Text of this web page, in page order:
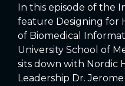
In this episode of the
feature Designing for
of Biomedical
University School of
sits down with Nordic
Leadership Dr.